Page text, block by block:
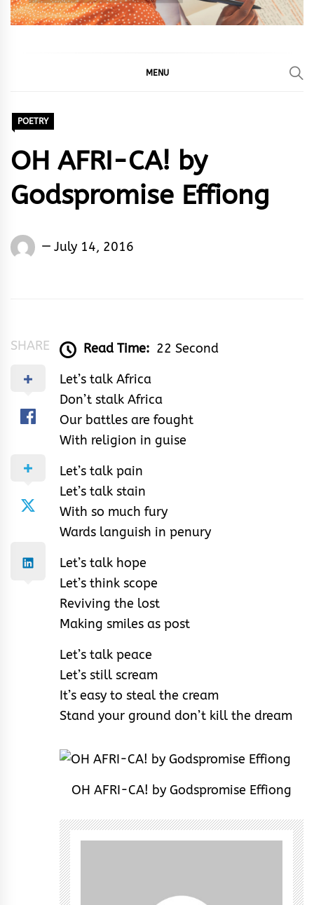
MENU
POETRY
OH AFRI-CA! by
Godspromise Effiong
Godspromise
July 14, 2016
SHARE Read Time: 22 Second
Let’s talk Africa
Don’t stalk Africa
Our battles are fought
With religion in guise
Let’s talk pain
Let’s talk stain
With so much fury
Wards languish in penury
Let’s talk hope
Let’s think scope
Reviving the lost
Making smiles as post
Let’s talk peace
Let’s still scream
It’s easy to steal the cream
Stand your ground don’t kill the dream
OH AFRI-CA! by Godspromise Effiong